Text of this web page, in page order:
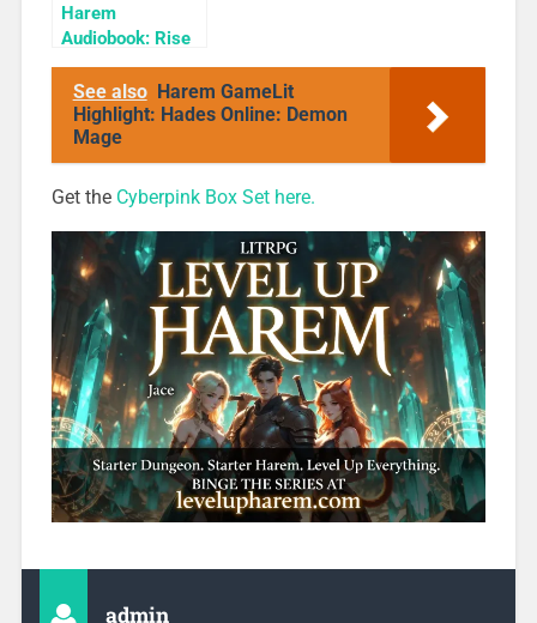
Harem
Audiobook: Rise
of the Shadow
Rogue
See also Harem GameLit
Highlight: Hades Online: Demon
Mage
Get the Cyberpink Box Set here.
admin